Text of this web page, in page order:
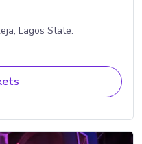
Lagos State.